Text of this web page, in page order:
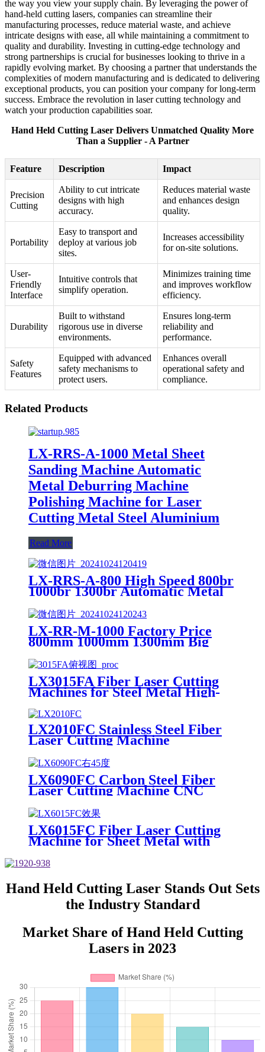
the way you view your supply chain. By leveraging the power of
hand-held cutting lasers, companies can streamline their
manufacturing processes, reduce material waste, and achieve
intricate designs with ease, all while maintaining a commitment to
quality and durability. Investing in cutting-edge technology and
strong partnerships is crucial for businesses looking to thrive in a
rapidly evolving market. By choosing a partner that understands the
complexities of modern manufacturing and is dedicated to delivering
exceptional products, you can position your company for long-term
success. Embrace the revolution in laser cutting technology and
watch your production capabilities soar.
Hand Held Cutting Laser Delivers Unmatched Quality More
Than a Supplier - A Partner
Feature Description Impact
Precision
Cutting
Ability to cut intricate
designs with high
accuracy.
Reduces material waste
and enhances design
quality.
Portability
Easy to transport and
deploy at various job
sites.
Increases accessibility
for on-site solutions.
User-
Friendly
Interface
Intuitive controls that
simplify operation.
Minimizes training time
and improves workflow
efficiency.
Durability
Built to withstand
rigorous use in diverse
environments.
Ensures long-term
reliability and
performance.
Safety
Features
Equipped with advanced
safety mechanisms to
protect users.
Enhances overall
operational safety and
compliance.
Related Products
LX-RRS-A-1000 Metal Sheet
Sanding Machine Automatic
Metal Deburring Machine
Polishing Machine for Laser
Cutting Metal Steel Aluminium
Read More
LX-RRS-A-800 High Speed 800br
1000br 1300br Automatic Metal
Rounding Laser Cutting Plasma
Punch Parts Laser Oxide
Removal Easy Debugging
LX-RR-M-1000 Factory Price
800mm 1000mm 1300mm Big
Small Burrs Metal Deburring
Polishing Grinding Machine for
Laser Cutting Parts Aluminum
Mild Stainless Steel Plate
LX3015FA Fiber Laser Cutting
Machines for Steel Metal High-
speed CNC Lazer Metal Cutter
Fiber Laser Cutting Machine
Sheet
LX2010FC Stainless Steel Fiber
Laser Cutting Machine
Carbide Optical Fiber Laser
Cutting Machine
LX6090FC Carbon Steel Fiber
Laser Cutting Machine CNC
Steel Aluminum with Competitive
Price
LX6015FC Fiber Laser Cutting
Machine for Sheet Metal with
Hand Held Cutting Laser Stands Out Sets
the Industry Standard
Market Share of Hand Held Cutting
Lasers in 2023